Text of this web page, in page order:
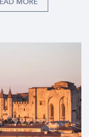
READ MORE